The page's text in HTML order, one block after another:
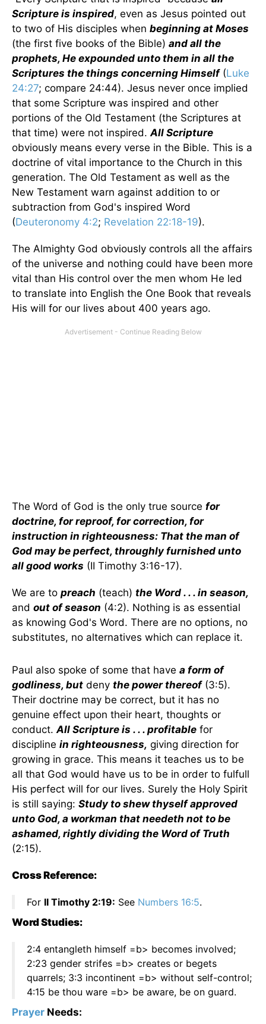
Scripture is inspired, even as Jesus pointed out
to two of His disciples when beginning at Moses
(the first five books of the Bible) and all the
prophets, He expounded unto them in all the
Scriptures the things concerning Himself(Luke
24:27; compare 24:44). Jesus never once implied
that some Scripture was inspired and other
portions of the Old Testament (the Scriptures at
that time) were not inspired.All Scripture
obviously means every verse in the Bible. This is a
doctrine of vital importance to the Church in this
generation. The Old Testament as well as the
New Testament warn against addition to or
subtraction from God's inspired Word
(Deuteronomy 4:2; Revelation 22:18-19).
The Almighty God obviously controls all the affairs
of the universe and nothing could have been more
vital than His control over the men whom He led
to translate into English the One Book that reveals
His will for our lives about 400 years ago.
The Word of God is the only true source for
doctrine, for reproof, for correction, for
instruction in righteousness: That the man of
God may be perfect, throughly furnished unto
all good works (II Timothy 3:16-17).
We are to preach (teach) the Word . . . in season,
and out of season (4:2). Nothing is as essential
as knowing God's Word. There are no options, no
substitutes, no alternatives which can replace it.
Paul also spoke of some that have a form of
godliness, but deny the power thereof(3:5).
Their doctrine may be correct, but it has no
genuine effect upon their heart, thoughts or
conduct.All Scripture is . . . profitable for
discipline in righteousness, giving direction for
growing in grace. This means it teaches us to be
all that God would have us to be in order to fulfull
His perfect will for our lives. Surely the Holy Spirit
is still saying: Study to shew thyself approved
unto God, a workman that needeth not to be
ashamed, rightly dividing the Word of Truth
(2:15).
Cross Reference:
For II Timothy 2:19: See Numbers 16:5.
Word Studies:
2:4 entangleth himself =b> becomes involved;
2:23 gender strifes =b> creates or begets
quarrels; 3:3 incontinent =b> without self-control;
4:15 be thou ware =b> be aware, be on guard.
Prayer Needs: